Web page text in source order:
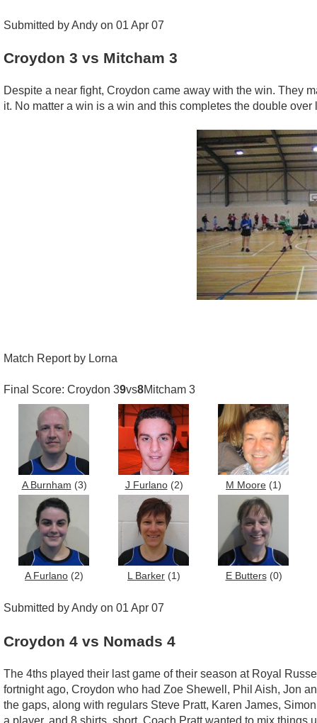
Submitted by Andy on 01 Apr 07
Croydon 3 vs Mitcham 3
Despite a near fight, Croydon came away with the win. They
it. No matter a win is a win and this completes the double
Match Report by Lorna
Final Score: Croydon 39vs8Mitcham 3
A Burnham (3) J Furlano(2) M Moore (1)
A Furlano (2) L Barker (1) E Butters(0)
Submitted by Andy on 01 Apr 07
Croydon 4 vs Nomads 4
The 4ths played their last game of their season at Royal
fortnight ago, Croydon who had Zoe Shewell, Phil Aish, Jon
the gaps, along with regulars Steve Pratt, Karen James,
a player, and 8 shirts, short. Coach Pratt wanted to mix